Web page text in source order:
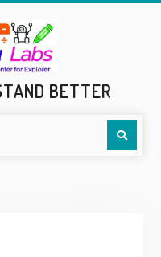
BETTER